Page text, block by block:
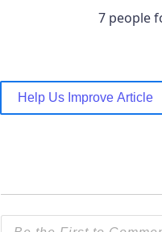
7 people
Help Us Improve Article